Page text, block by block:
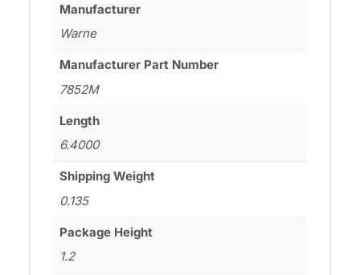
Manufacturer
Warne
Manufacturer Part Number
7852M
Length
6.4000
Shipping Weight
0.135
Package Height
1.2